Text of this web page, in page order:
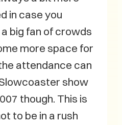
in case you
big fan of crowds
more space for
attendance can
show
though. This is
to be in a rush